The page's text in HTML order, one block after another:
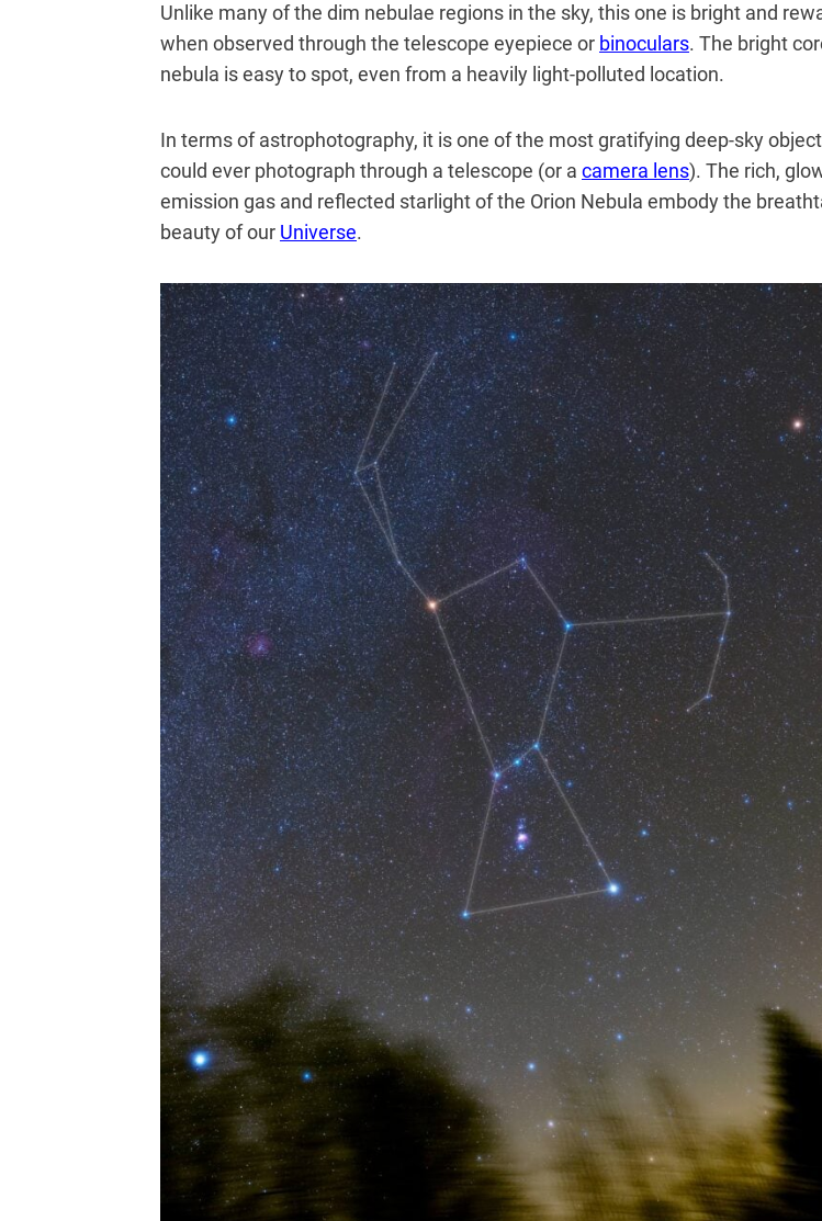
Unlike many of the dim nebulae regions in the sky, this one is bright and
when observed through the telescope eyepiece or binoculars. The bright
nebula is easy to spot, even from a heavily light-polluted location.
In terms of astrophotography, it is one of the most gratifying deep-sky
could ever photograph through a telescope (or a camera lens). The rich,
emission gas and reflected starlight of the Orion Nebula embody the
beauty of our Universe.